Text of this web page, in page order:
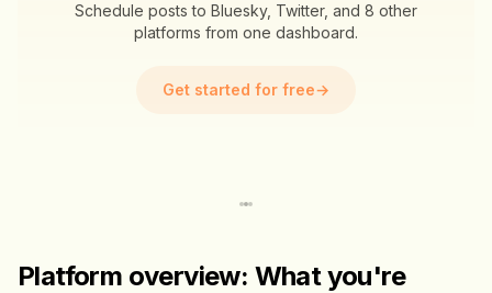
Schedule posts to Bluesky, Twitter, and 8 other
platforms from one dashboard.
Get started for free→
Platform overview: What you're